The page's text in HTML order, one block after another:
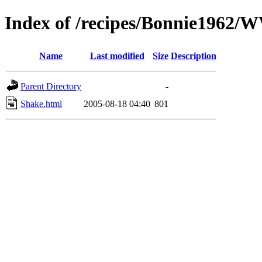
Index of /recipes/Bonnie1962/
Name Last modified Size Description
Parent Directory
-
Shake.html
2005-08-18 04:40 801